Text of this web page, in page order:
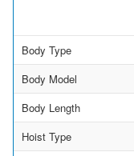
Body Type
Body Model
Body Length
Hoist Type